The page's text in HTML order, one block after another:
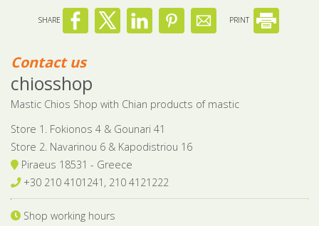
SHARE PRINT
Contact us
chiosshop
Mastic Chios Shop with Chian products of mastic
Store 1. Fokionos 4 & Gounari 41
Store 2. Navarinou 6 & Kapodistriou 16
Piraeus 18531 - Greece
+30 210 4101241, 210 4121222
Shop working hours